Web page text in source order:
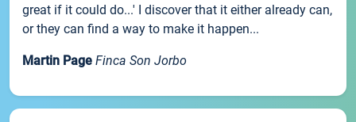
great if it could do...' I discover that it either already can,
or they can find a way to make it happen...
Martin Page Finca Son Jorbo